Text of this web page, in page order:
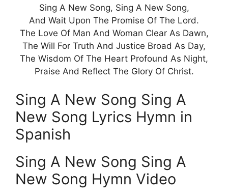
Sing A New Song, Sing A New Song,
And Wait Upon The Promise Of The Lord.
The Love Of Man And Woman Clear As Dawn,
The Will For Truth And Justice Broad As Day,
The Wisdom Of The Heart Profound As Night,
Praise And Reflect The Glory Of Christ.
Sing A New Song Sing A
New Song Lyrics Hymn in
Spanish
Sing A New Song Sing A
New Song Hymn Video